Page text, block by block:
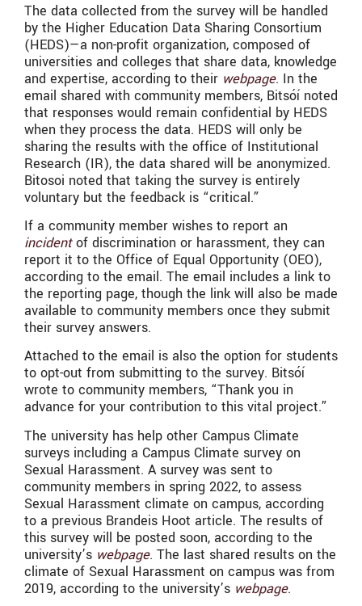
The data collected from the survey will be handled
by the Higher Education Data Sharing Consortium
(HEDS)—a non-profit organization, composed of
universities and colleges that share data, knowledge
and expertise, according to their webpage. In the
email shared with community members, Bitsóí noted
that responses would remain confidential by HEDS
when they process the data. HEDS will only be
sharing the results with the office of Institutional
Research (IR), the data shared will be anonymized.
Bitosoi noted that taking the survey is entirely
voluntary but the feedback is “critical.”
If a community member wishes to report an
incidentof discrimination or harassment, they can
report it to the Office of Equal Opportunity (OEO),
according to the email. The email includes a link to
the reporting page, though the link will also be made
available to community members once they submit
their survey answers.
Attached to the email is also the option for students
to opt-out from submitting to the survey. Bitsóí
wrote to community members, “Thank you in
advance for your contribution to this vital project.”
The university has help other Campus Climate
surveys including a Campus Climate survey on
Sexual Harassment. A survey was sent to
community members in spring 2022, to assess
Sexual Harassment climate on campus, according
to a previous Brandeis Hoot article. The results of
this survey will be posted soon, according to the
university’s webpage. The last shared results on the
climate of Sexual Harassment on campus was from
2019, according to the university’s webpage.